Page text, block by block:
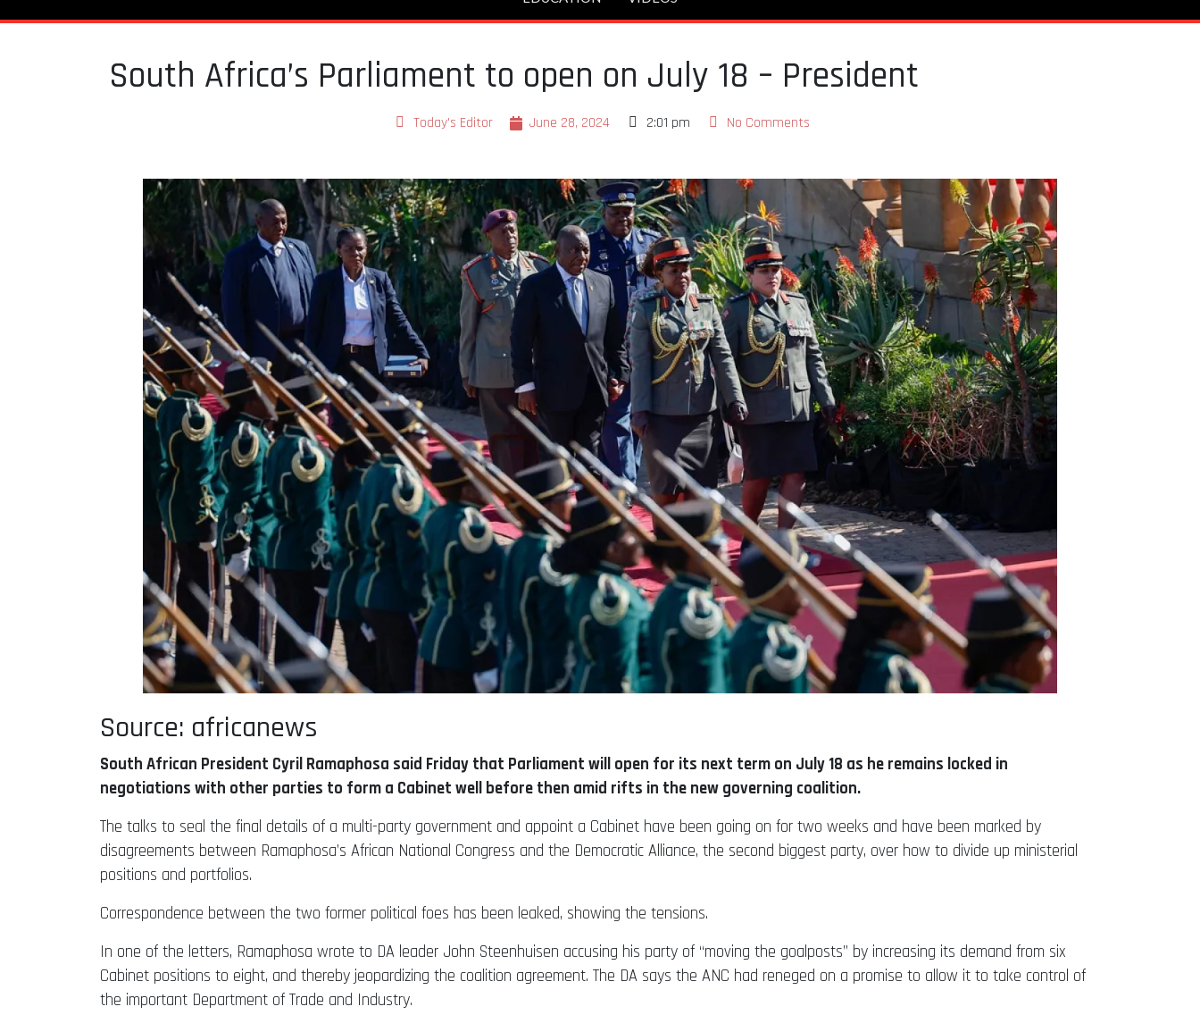
South Africa’s Parliament to open on July 18 – President
Today's Editor June 28, 2024 2:01 pm No Comments
Source: africanews
South African President Cyril Ramaphosa said Friday that Parliament will open for its next term on July 18 as he remains locked in
negotiations with other parties to form a Cabinet well before then amid rifts in the new governing coalition.
The talks to seal the final details of a multi-party government and appoint a Cabinet have been going on for two weeks and have been marked by
disagreements between Ramaphosa’s African National Congress and the Democratic Alliance, the second biggest party, over how to divide up ministerial
positions and portfolios.
Correspondence between the two former political foes has been leaked, showing the tensions.
In one of the letters, Ramaphosa wrote to DA leader John Steenhuisen accusing his party of “moving the goalposts” by increasing its demand from six
Cabinet positions to eight, and thereby jeopardizing the coalition agreement. The DA says the ANC had reneged on a promise to allow it to take control of
the important Department of Trade and Industry.